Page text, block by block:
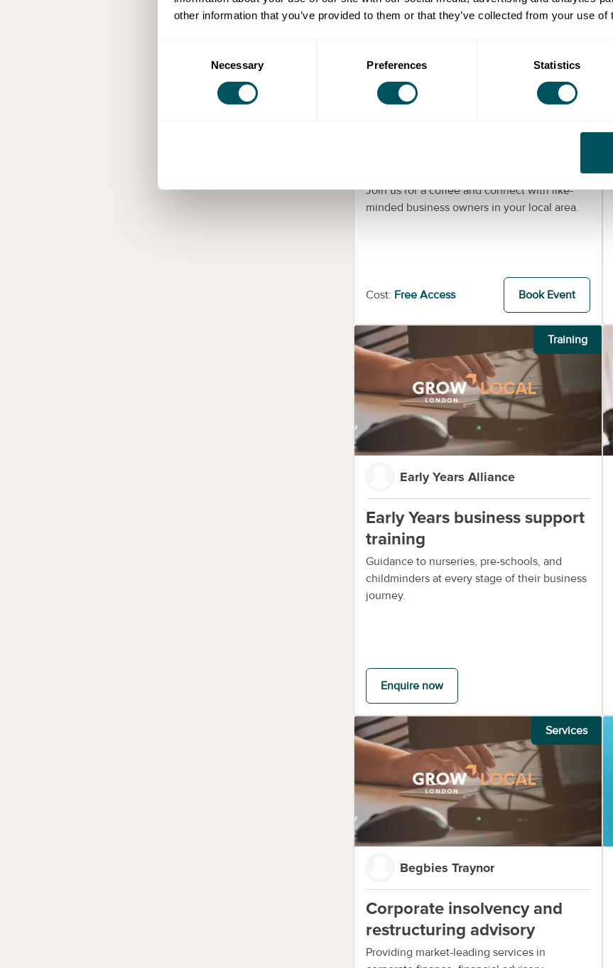
other information that you’ve provided to them or that they’ve collected from your use of
Necessary Preferences Statistics
Grow London Local Events
Join us for a coffee and connect with like-
minded business owners in your local area.
Cost: Free Access Book Event
Training
Early Years Alliance
Early Years business support
training
Guidance to nurseries, pre-schools, and
childminders at every stage of their business
journey.
Enquire now
Services
Begbies Traynor
Corporate insolvency and
restructuring advisory
Providing market-leading services in